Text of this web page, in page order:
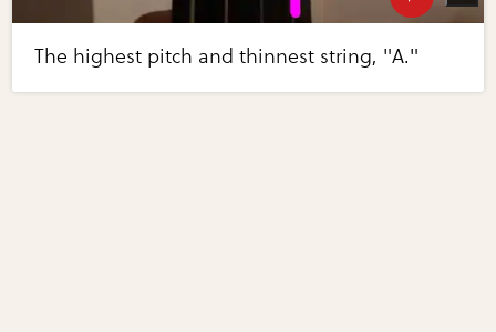
The highest pitch and thinnest string, "A."